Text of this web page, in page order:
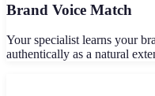
Brand Voice Match
Your specialist learns your
authentically as a natural